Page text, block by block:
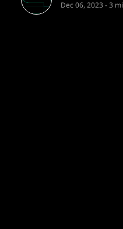
Dec 06, 2023 -3